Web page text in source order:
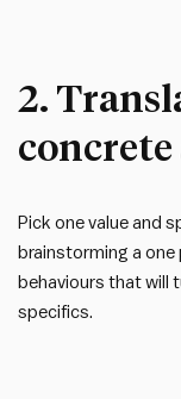
2.
Pick one value and
brainstorming a
behaviours that will
specifics.